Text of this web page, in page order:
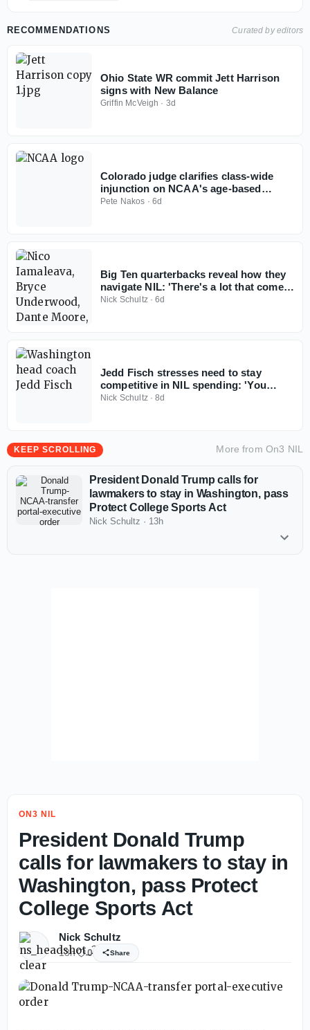
RECOMMENDATIONS Curated by editors
Ohio State WR commit Jett Harrison
signs with New Balance
Griffin McVeigh · 3d
Colorado judge clarifies class-wide
injunction on NCAA's age-based
eligibility model
Pete Nakos · 6d
Big Ten quarterbacks reveal how they
navigate NIL: 'There's a lot that comes
with it'
Nick Schultz·6d
Jedd Fisch stresses need to stay
competitive in NIL spending: 'You
don't win with less anymore'
Nick Schultz·8d
KEEP SCROLLING More from On3 NIL
President Donald Trump calls for
lawmakers to stay in Washington, pass
Protect College Sports Act
Nick Schultz · 13h
ON3 NIL
President Donald Trump
calls for lawmakers to stay in
Washington, pass Protect
College Sports Act
Nick Schultz
13h 0 Share